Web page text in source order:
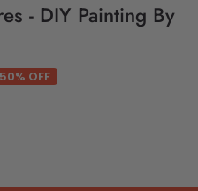
- DIY Painting By
50% OFF